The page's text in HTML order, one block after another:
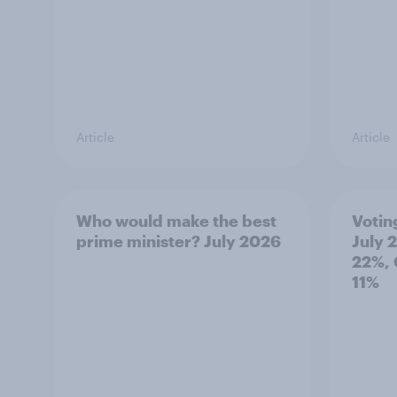
Article Article
Who would make the best
prime minister? July 2026
July
22%,
11%